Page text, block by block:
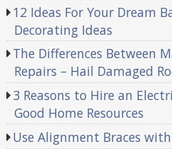
12 Ideas For Your Dream
Decorating Ideas
The Differences Between
Repairs – Hail Damaged
3 Reasons to Hire an
Good Home Resources
Use Alignment Braces